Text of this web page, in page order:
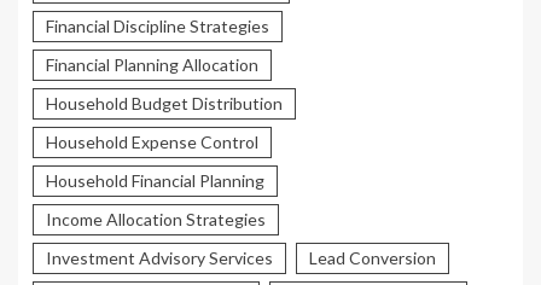
Financial Discipline Strategies
Financial Planning Allocation
Household Budget Distribution
Household Expense Control
Household Financial Planning
Income Allocation Strategies
Investment Advisory Services
Lead Conversion